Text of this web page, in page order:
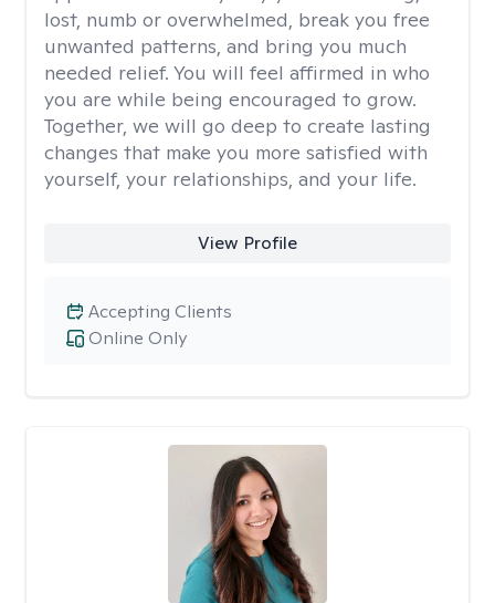
lost, numb or overwhelmed, break you free
unwanted patterns, and bring you much
needed relief. You will feel affirmed in who
you are while being encouraged to grow.
Together, we will go deep to create lasting
changes that make you more satisfied with
yourself, your relationships, and your life.
View Profile
Online Only
Accepting Clients